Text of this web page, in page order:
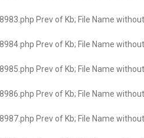
Prev of Kb; File Name
Prev of Kb; File Name
Prev of Kb; File Name
Prev of Kb; File Name
Prev of Kb; File Name